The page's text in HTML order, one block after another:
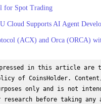
for Spot Trading
Cloud Supports AI Agent
(ACX) and Orca (ORCA)
in this article are
of CoinsHolder.
only and is not
research before taking